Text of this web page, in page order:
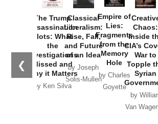
❮
The Trump
Assassination
Plots: What
the
Investigations
Missed and
Why it Matters
by Ken Silva
Classical
Liberalism:
Rise, Fall,
and Future
of an Idea
by Joseph
Solis-Mullen
Empire of
Lies:
Fragments
from the
Memory
Hole
by Charles
Goyette
Chaos:
Inside
CIA’s
War to
Topple
Syrian
by
Van